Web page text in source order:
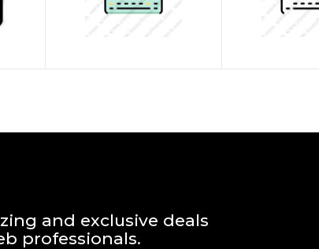
and exclusive deals
professionals.